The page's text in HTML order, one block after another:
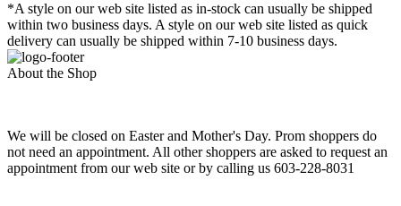
*A style on our web site listed as in-stock can usually be shipped
within two business days. A style on our web site listed as quick
delivery can usually be shipped within 7-10 business days.
About the Shop
We will be closed on Easter and Mother's Day. Prom shoppers do
not need an appointment. All other shoppers are asked to request an
appointment from our web site or by calling us 603-228-8031